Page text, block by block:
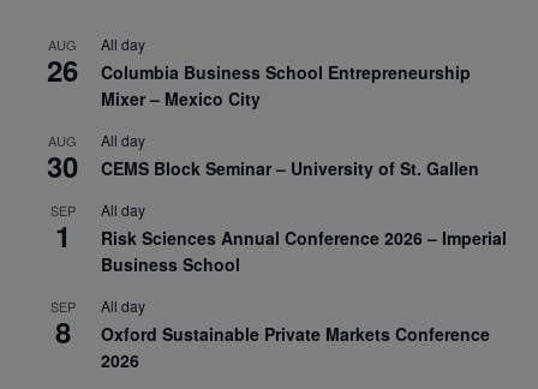
AUG
26
All day
Columbia Business School Entrepreneurship
Mixer – Mexico City
AUG
30
All day
CEMS Block Seminar – University of St. Gallen
SEP
1
All day
Risk Sciences Annual Conference 2026 – Imperial
Business School
SEP
8
All day
Oxford Sustainable Private Markets Conference
2026